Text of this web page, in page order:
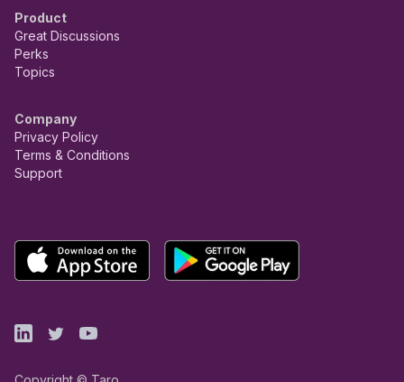
Product
Great Discussions
Perks
Topics
Company
Privacy Policy
Terms & Conditions
Support